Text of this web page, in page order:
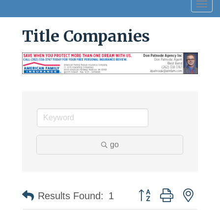
Title Companies
go
Results Found: 1 Button group with